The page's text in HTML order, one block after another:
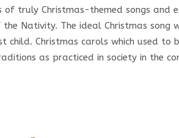
truly Christmas-themed songs and
Nativity. The ideal Christmas song
child. Christmas carols which used to
as practiced in society in the